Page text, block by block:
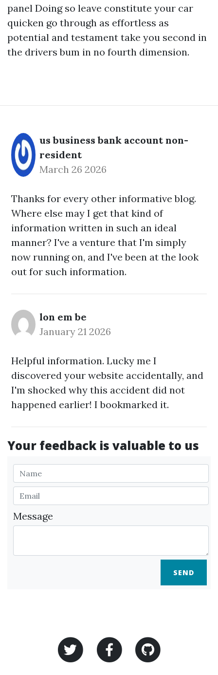
panel Doing so leave constitute your car
quicken go through as effortless as
potential and testament take you second in
the drivers bum in no fourth dimension.
us business bank account non-
resident
March 26 2026
Thanks for every other informative blog.
Where else may I get that kind of
information written in such an ideal
manner? I've a venture that I'm simply
now running on, and I've been at the look
out for such information.
lon em be
January 21 2026
Helpful information. Lucky me I
discovered your website accidentally, and
I'm shocked why this accident did not
happened earlier! I bookmarked it.
Your feedback is valuable to us
Message
SEND